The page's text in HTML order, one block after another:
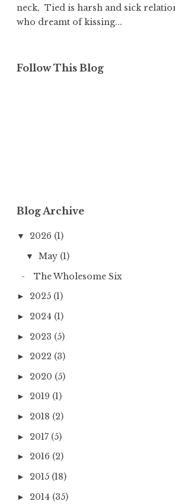
neck, Tied is harsh and sick
who dreamt of kissing...
Follow This Blog
Blog Archive
▼ 2026 (1)
▼ May (1)
The Wholesome Six
► 2025 (1)
► 2024 (1)
► 2023 (5)
► 2022 (3)
► 2020 (5)
► 2019 (1)
► 2018 (2)
► 2017 (5)
► 2016 (2)
► 2015 (18)
► 2014 (35)